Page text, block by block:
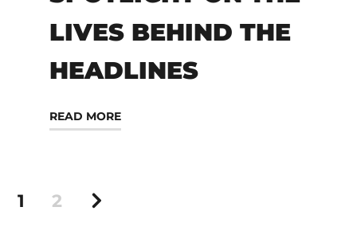
LIVES BEHIND THE
HEADLINES
READ MORE
1 2